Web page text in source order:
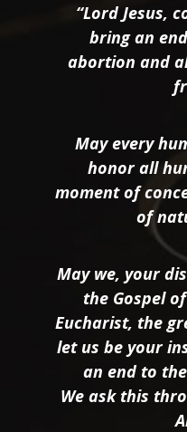
“Lord Jesus,
bring an
abortion and
May every
honor all
moment of
of
May we, your
the Gospel
Eucharist, the
let us be your
an end to
We ask this